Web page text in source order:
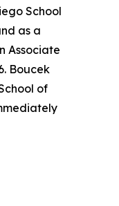
School
as a
Associate
Boucek
of